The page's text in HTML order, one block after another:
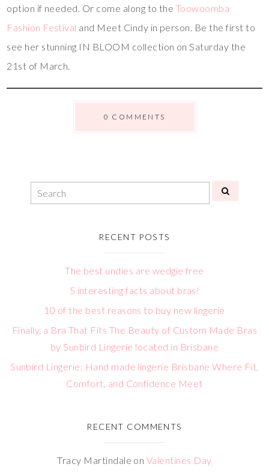
option if needed. Or come along to the Toowoomba
Fashion Festival and Meet Cindy in person. Be the first to
see her stunning IN BLOOM collection on Saturday the
21st of March.
0 COMMENTS
RECENT POSTS
The best undies are wedgie free
5 interesting facts about bras!
10 of the best reasons to buy new lingerie
Finally, a Bra That Fits The Beauty of Custom Made Bras
by Sunbird Lingerie located in Brisbane
Sunbird Lingerie: Hand made lingerie Brisbane Where Fit,
Comfort, and Confidence Meet
RECENT COMMENTS
Tracy Martindale on Valentines Day